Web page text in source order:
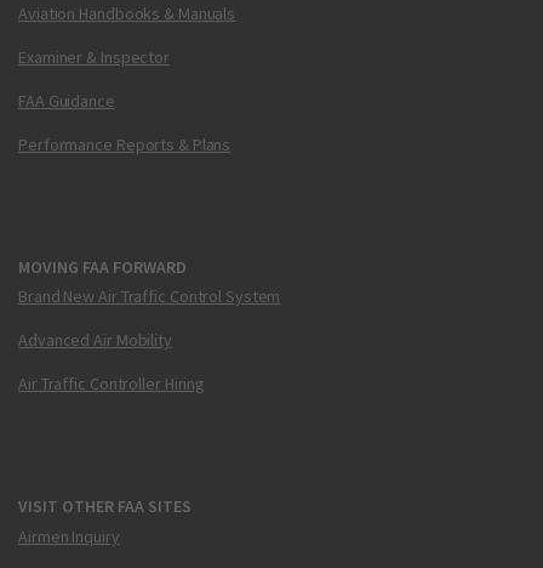
Aviation Handbooks & Manuals
Examiner & Inspector
FAA Guidance
Performance Reports & Plans
MOVING FAA FORWARD
Brand New Air Traffic Control System
Advanced Air Mobility
Air Traffic Controller Hiring
VISIT OTHER FAA SITES
Airmen Inquiry